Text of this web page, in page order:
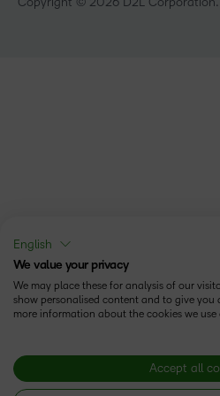
English
We value your privacy
We may place these for analysis of our
show personalised content and to give you
more information about the cookies we use
Accept all